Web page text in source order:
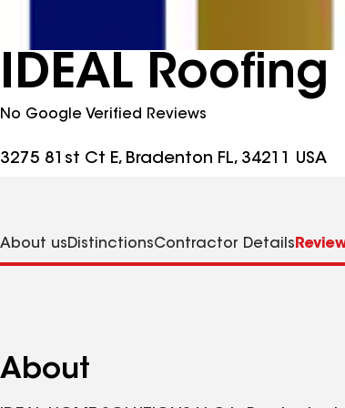
IDEAL Roofing
No Google Verified Reviews
3275 81st Ct E, Bradenton FL, 34211 USA
About usDistinctionsContractor Details
About